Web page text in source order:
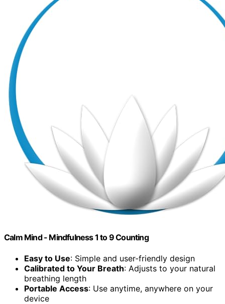
Calm Mind - Mindfulness 1 to 9 Counting
Easy to Use: Simple and user-friendly design
Calibrated to Your Breath: Adjusts to your natural
breathing length
Portable Access: Use anytime, anywhere on your
device